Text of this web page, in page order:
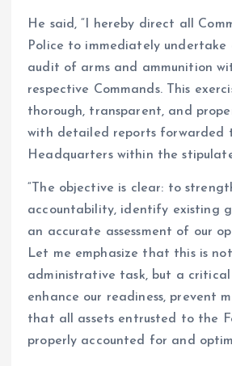
He said, “I hereby direct all
Police to immediately undertake
audit of arms and ammunition
respective Commands. This
thorough, transparent, and
with detailed reports forwarded
Headquarters within the
“The objective is clear: to
accountability, identify existing
an accurate assessment of our
Let me emphasize that this is
administrative task, but a critical
enhance our readiness, prevent
that all assets entrusted to the
properly accounted for and